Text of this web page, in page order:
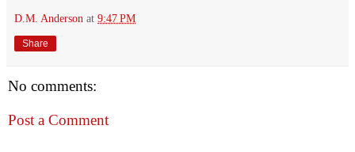
D.M. Anderson at 9:47 PM
Share
No comments:
Post a Comment